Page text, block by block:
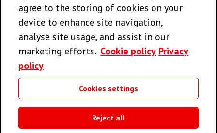
Follow us
Useful links
agree to the storing of cookies on your
device to enhance site navigation,
analyse site usage, and assist in our
marketing efforts. Cookie policy Privacy
policy
Cookies settings
Reject all